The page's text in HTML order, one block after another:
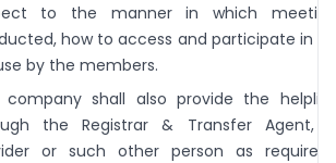
to the manner in which
how to access and participate in
by the members.
company shall also provide the
the Registrar & Transfer Agent,
or such other person as